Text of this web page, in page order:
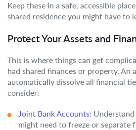
Keep these in a safe, accessible
shared residence you might have to
Protect Your Assets and
This is where things can get
had shared finances or property. An
automatically dissolve all financial
consider:
Joint Bank Accounts:
might need to freeze or separate